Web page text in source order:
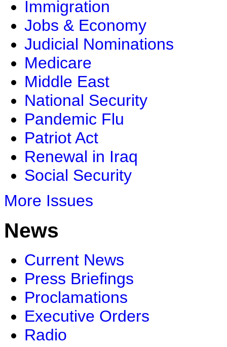
Immigration
Jobs & Economy
Judicial Nominations
Medicare
Middle East
National Security
Pandemic Flu
Patriot Act
Renewal in Iraq
Social Security
More Issues
News
Current News
Press Briefings
Proclamations
Executive Orders
Radio